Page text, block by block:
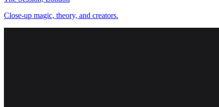
Close-up magic, theory, and creators.